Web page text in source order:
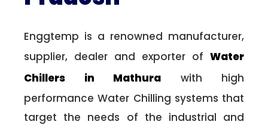
Enggtemp is a renowned manufacturer,
supplier, dealer and exporter of Water
Chillers in Mathura with high
performance Water Chilling systems that
target the needs of the industrial and